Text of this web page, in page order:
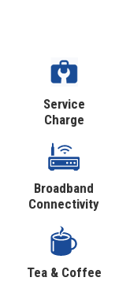
Service
Charge
Broadband
Connectivity
Tea & Coffee